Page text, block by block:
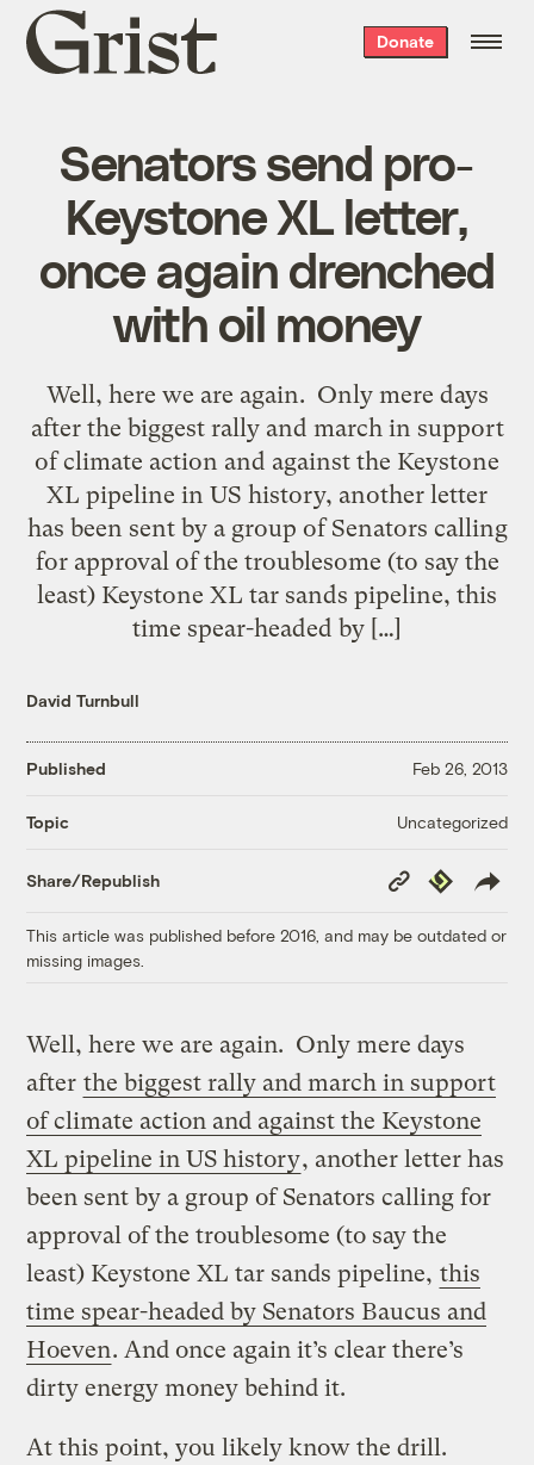
Grist
home
Donate
Senators send pro-
Keystone XL letter,
once again drenched
with oil money
Well, here we are again. Only mere days
after the biggest rally and march in support
of climate action and against the Keystone
XL pipeline in US history, another letter
has been sent by a group of Senators calling
for approval of the troublesome (to say the
least) Keystone XL tar sands pipeline, this
time spear-headed by […]
David Turnbull
Published Feb 26, 2013
Topic Uncategorized
Share/Republish
Copy
Link
Republish
This article was published before 2016, and may be outdated or
missing images.
Well, here we are again. Only mere days
after the biggest rally and march in support
of climate action and against the Keystone
XL pipeline in US history, another letter has
been sent by a group of Senators calling for
approval of the troublesome (to say the
least) Keystone XL tar sands pipeline, this
time spear-headed by Senators Baucus and
Hoeven. And once again it’s clear there’s
dirty energy money behind it.
At this point, you likely know the drill.